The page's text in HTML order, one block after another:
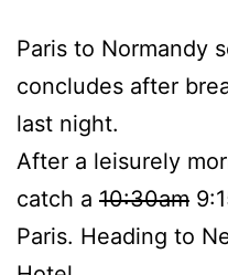
Paris to Normandy
concludes after
last night.
After a leisurely
catch a 10:30am
Paris. Heading to